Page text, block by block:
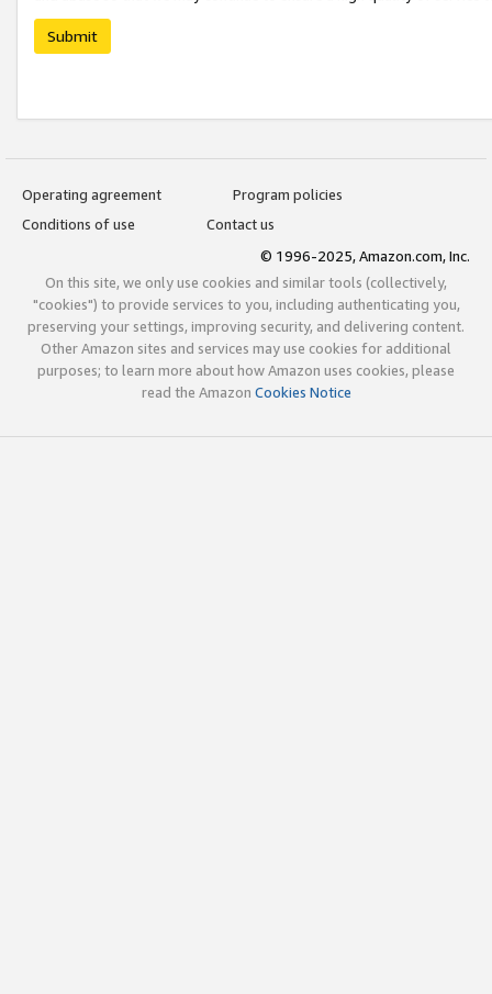
Submit
Operating agreement
Program policies
Conditions of use
Contact us
© 1996-2025, Amazon.com, Inc.
On this site, we only use cookies and similar tools (collectively,
"cookies") to provide services to you, including authenticating you,
preserving your settings, improving security, and delivering content.
Other Amazon sites and services may use cookies for additional
purposes; to learn more about how Amazon uses cookies, please
read the Amazon Cookies Notice